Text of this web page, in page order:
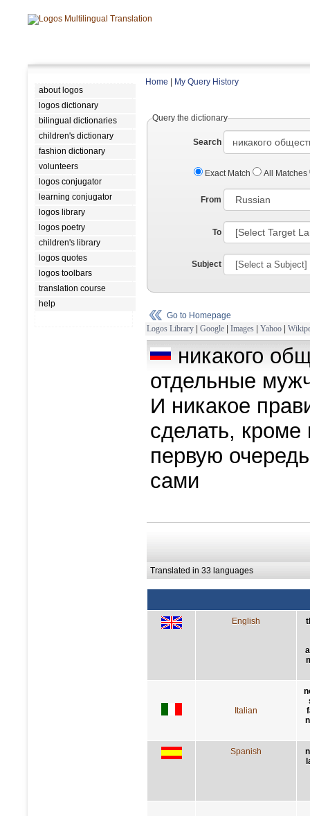
about logos
logos dictionary
bilingual dictionaries
children's dictionary
fashion dictionary
volunteers
logos conjugator
learning conjugator
logos library
logos poetry
children's library
logos quotes
logos toolbars
translation course
help
Home My Query History
Query the dictionary
Search
Exact Match All Matches
From
To
Subject
Go to Homepage
Logos Library | Google | Images | Yahoo |
никакого
отдельные
И никакое
сделать,
первую
сами
Translated in 33 languages
English
Italian
Spanish